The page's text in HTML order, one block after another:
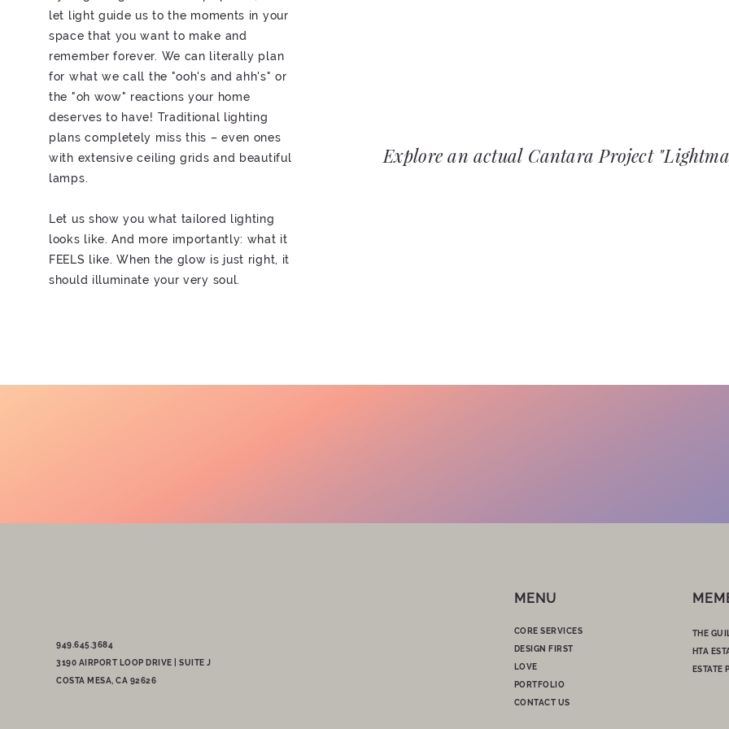
let light guide us to the moments in your
space that you want to make and
remember forever. We can literally plan
for what we call the "ooh's and ahh's" or
the "oh wow" reactions your home
deserves to have! Traditional lighting
plans completely miss this – even ones
with extensive ceiling grids and beautiful
lamps.
Let us show you what tailored lighting
looks like. And more importantly: what it
FEELS like. When the glow is just right, it
should illuminate your very soul.
Explore an actual Cantara Project
949.645.3684
3190 AIRPORT LOOP DRIVE | SUITE J
COSTA MESA, CA 92626
MENU
CORE SERVICES
DESIGN FIRST
LOVE
PORTFOLIO
CONTACT US
THE
HTA
ESTATE